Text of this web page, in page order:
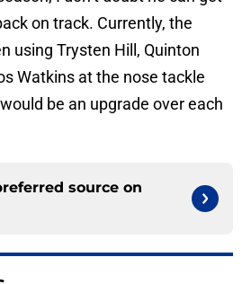
on track. Currently, the
using Trysten Hill, Quinton
Watkins at the nose tackle
be an upgrade over each
source on